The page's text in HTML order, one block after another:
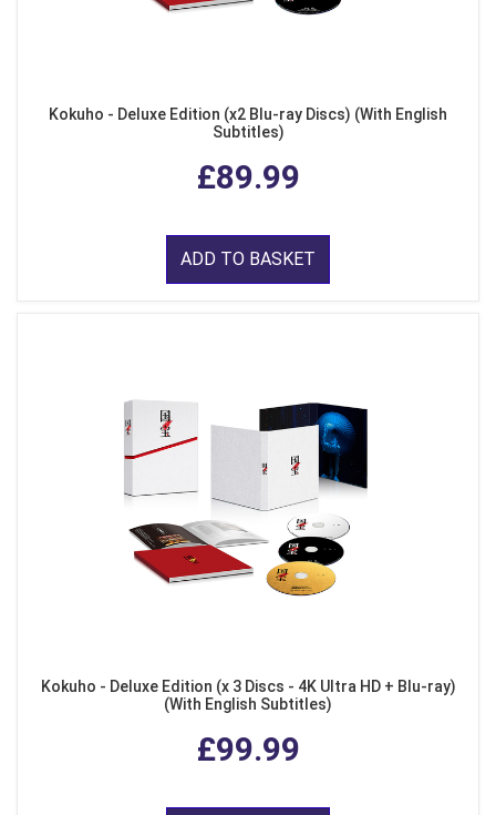
Kokuho - Deluxe Edition (x2 Blu-ray Discs) (With English
Subtitles)
£89.99
ADD TO BASKET
Kokuho - Deluxe Edition (x 3 Discs - 4K Ultra HD + Blu-ray)
(With English Subtitles)
£99.99